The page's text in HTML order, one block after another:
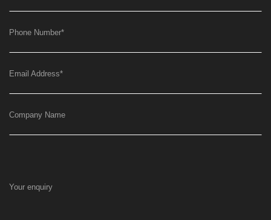
Phone Number*
Email Address*
Company Name
Your enquiry